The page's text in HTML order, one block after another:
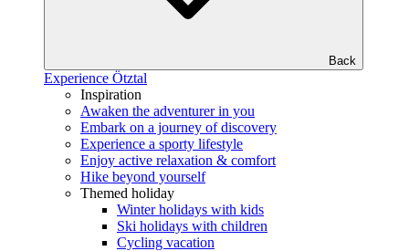
Back
Experience Ötztal
Inspiration
Awaken the adventurer in you
Embark on a journey of discovery
Experience a sporty lifestyle
Enjoy active relaxation & comfort
Hike beyond yourself
Themed holiday
Winter holidays with kids
Ski holidays with children
Cycling vacation